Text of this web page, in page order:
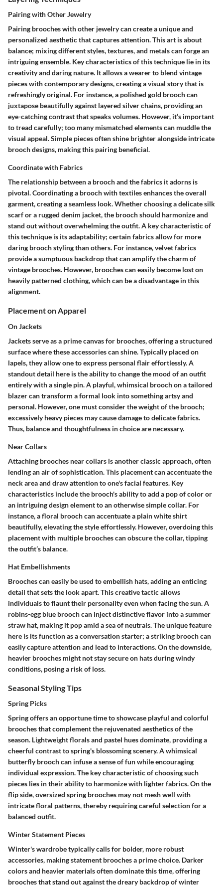
Pairing with Other Jewelry
Pairing brooches with other jewelry can create a unique and
personalized aesthetic that captures attention. This art is about
balance; mixing different styles, textures, and metals can forge an
intriguing ensemble. Key characteristics of this technique lie in its
creativity and daring nature. It allows a wearer to blend vintage
pieces with contemporary designs, creating a visual story that is
refreshingly original. For instance, a polished gold brooch can
juxtapose beautifully against layered silver chains, providing an
eye-catching contrast that speaks volumes. However, it’s important
to tread carefully; too many mismatched elements can muddle the
visual appeal. Simple pieces often shine brighter alongside intricate
brooch designs, making this pairing beneficial.
Coordinate with Fabrics
The relationship between a brooch and the fabrics it adorns is
pivotal. Coordinating a brooch with textiles enhances the overall
garment, creating a seamless look. Whether choosing a delicate silk
scarf or a rugged denim jacket, the brooch should harmonize and
stand out without overwhelming the outfit. A key characteristic of
this technique is its adaptability; certain fabrics allow for more
daring brooch styling than others. For instance, velvet fabrics
provide a sumptuous backdrop that can amplify the charm of
vintage brooches. However, brooches can easily become lost on
heavily patterned clothing, which can be a disadvantage in this
alignment.
Placement on Apparel
On Jackets
Jackets serve as a prime canvas for brooches, offering a structured
surface where these accessories can shine. Typically placed on
lapels, they allow one to express personal flair effortlessly. A
standout detail here is the ability to change the mood of an outfit
entirely with a single pin. A playful, whimsical brooch on a tailored
blazer can transform a formal look into something artsy and
personal. However, one must consider the weight of the brooch;
excessively heavy pieces may cause damage to delicate fabrics.
Thus, balance and thoughtfulness in choice are necessary.
Near Collars
Attaching brooches near collars is another classic approach, often
lending an air of sophistication. This placement can accentuate the
neck area and draw attention to one's facial features. Key
characteristics include the brooch's ability to add a pop of color or
an intriguing design element to an otherwise simple collar. For
instance, a floral brooch can accentuate a plain white shirt
beautifully, elevating the style effortlessly. However, overdoing this
placement with multiple brooches can obscure the collar, tipping
the outfit’s balance.
Hat Embellishments
Brooches can easily be used to embellish hats, adding an enticing
detail that sets the look apart. This creative tactic allows
individuals to flaunt their personality even when facing the sun. A
robins-egg blue brooch can inject distinctive flavor into a summer
straw hat, making it pop amid a sea of neutrals. The unique feature
here is its function as a conversation starter; a striking brooch can
easily capture attention and lead to interactions. On the downside,
heavier brooches might not stay secure on hats during windy
conditions, posing a risk of loss.
Seasonal Styling Tips
Spring Picks
Spring offers an opportune time to showcase playful and colorful
brooches that complement the rejuvenated aesthetics of the
season. Lightweight florals and pastel hues dominate, providing a
cheerful contrast to spring's blossoming scenery. A whimsical
butterfly brooch can infuse a sense of fun while encouraging
individual expression. The key characteristic of choosing such
pieces lies in their ability to harmonize with lighter fabrics. On the
flip side, oversized spring brooches may not mesh well with
intricate floral patterns, thereby requiring careful selection for a
balanced outfit.
Winter Statement Pieces
Winter's wardrobe typically calls for bolder, more robust
accessories, making statement brooches a prime choice. Darker
colors and heavier materials often dominate this time, offering
brooches that stand out against the dreary backdrop of winter